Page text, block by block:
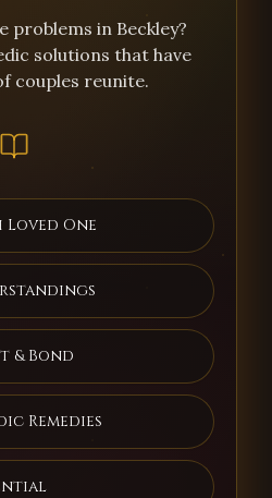
problems in Beckley?
solutions that have
couples reunite.
One
& Bond
Remedies